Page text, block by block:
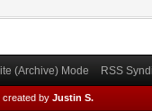
(Archive) Mode RSS
created by Justin S.